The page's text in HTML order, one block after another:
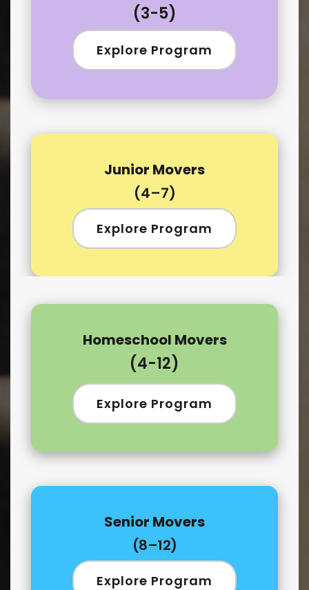
(3-5)
Explore Program
Junior Movers
(4–7)
Explore Program
Homeschool Movers
(4-12)
Explore Program
Senior Movers
(8–12)
Explore Program